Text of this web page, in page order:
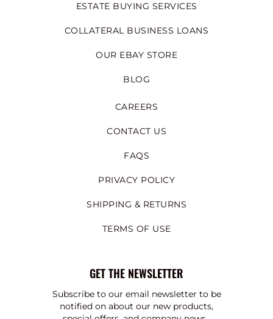
ESTATE BUYING SERVICES
COLLATERAL BUSINESS LOANS
OUR EBAY STORE
BLOG
CAREERS
CONTACT US
FAQS
PRIVACY POLICY
SHIPPING & RETURNS
TERMS OF USE
GET THE NEWSLETTER
Subscribe to our email newsletter to be
notified on about our new products,